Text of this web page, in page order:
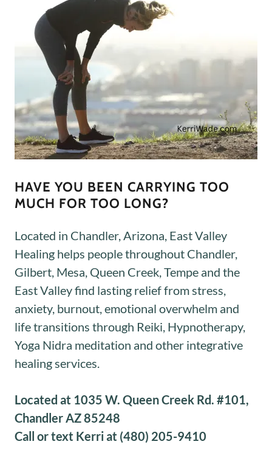
HAVE YOU BEEN CARRYING TOO
MUCH FOR TOO LONG?
Located in Chandler, Arizona, East Valley
Healing helps people throughout Chandler,
Gilbert, Mesa, Queen Creek, Tempe and the
East Valley find lasting relief from stress,
anxiety, burnout, emotional overwhelm and
life transitions through Reiki, Hypnotherapy,
Yoga Nidra meditation and other integrative
healing services.
Located at 1035 W. Queen Creek Rd. #101,
Chandler AZ 85248
Call or text Kerri at (480) 205-9410